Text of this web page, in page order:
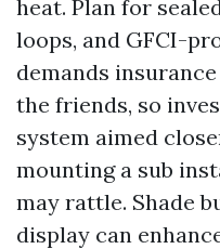
heat. Plan for
loops, and GFCI-
demands
the friends, so
system aimed
mounting a sub
may rattle. Shade
display can